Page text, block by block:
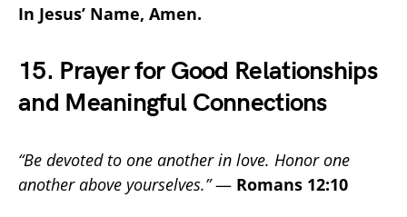
In Jesus’ Name, Amen.
15. Prayer for Good Relationships
and Meaningful Connections
“Be devoted to one another in love. Honor one
another above yourselves.”— Romans 12:10